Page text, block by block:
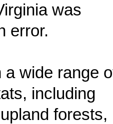
was
error.
a wide range
including
forests,